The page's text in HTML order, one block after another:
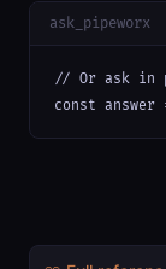
ask_pipeworx
// Or ask in
const